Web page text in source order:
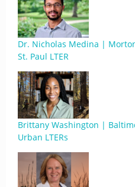
Dr. Nicholas Medina |
St. Paul LTER
Brittany Washington |
Urban LTERs